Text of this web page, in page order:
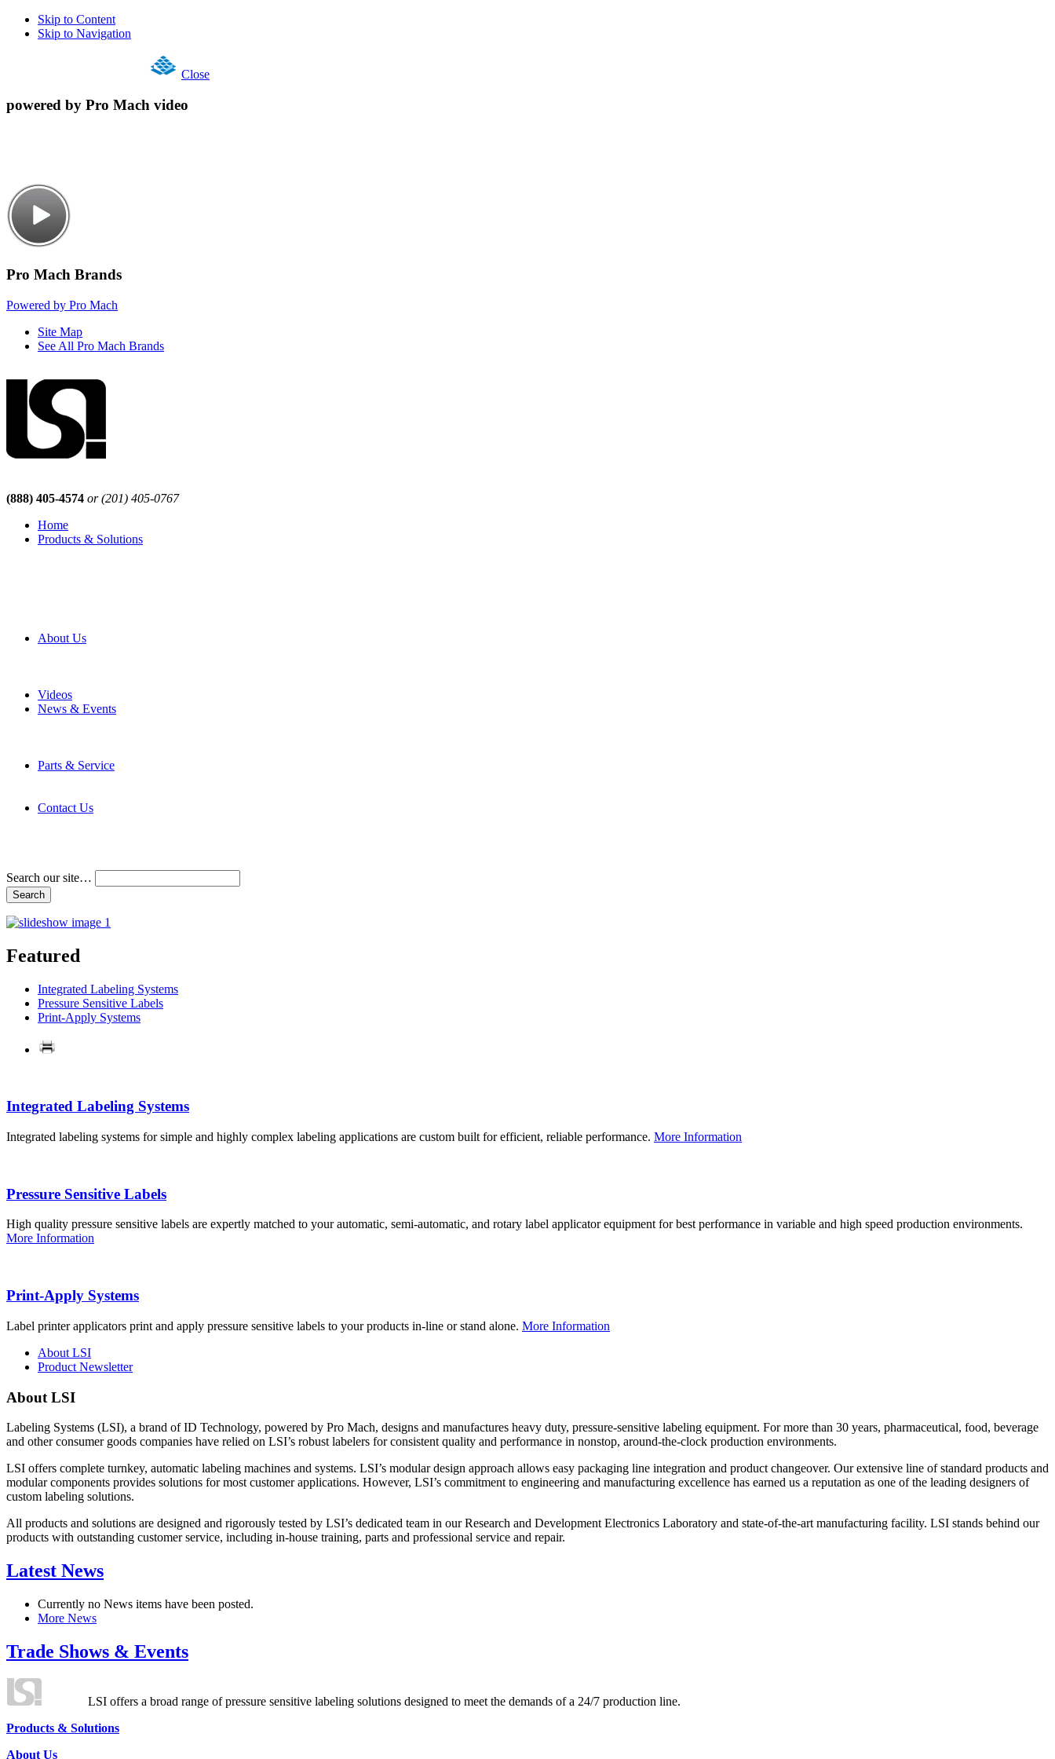
Skip to Content
Skip to Navigation
Close
powered by Pro Mach video
Pro Mach Brands
Powered by Pro Mach
Site Map
See All Pro Mach Brands
(888) 405-4574 or (201) 405-0767
Home
Products & Solutions
About Us
Videos
News & Events
Parts & Service
Contact Us
Search our site…
Featured
Integrated Labeling Systems
Pressure Sensitive Labels
Print-Apply Systems
Integrated Labeling Systems
Integrated labeling systems for simple and highly complex labeling applications are custom built for efficient, reliable performance. More Information
Pressure Sensitive Labels
High quality pressure sensitive labels are expertly matched to your automatic, semi-automatic, and rotary label applicator equipment for best performance in variable and high speed production environments.
More Information
Print-Apply Systems
Label printer applicators print and apply pressure sensitive labels to your products in-line or stand alone. More Information
About LSI
Product Newsletter
About LSI
Labeling Systems (LSI), a brand of ID Technology, powered by Pro Mach, designs and manufactures heavy duty, pressure-sensitive labeling equipment. For more than 30 years, pharmaceutical, food, beverage
and other consumer goods companies have relied on LSI’s robust labelers for consistent quality and performance in nonstop, around-the-clock production environments.
LSI offers complete turnkey, automatic labeling machines and systems. LSI’s modular design approach allows easy packaging line integration and product changeover. Our extensive line of standard products and
modular components provides solutions for most customer applications. However, LSI’s commitment to engineering and manufacturing excellence has earned us a reputation as one of the leading designers of
custom labeling solutions.
All products and solutions are designed and rigorously tested by LSI’s dedicated team in our Research and Development Electronics Laboratory and state-of-the-art manufacturing facility. LSI stands behind our
products with outstanding customer service, including in-house training, parts and professional service and repair.
Latest News
Currently no News items have been posted.
More News
Trade Shows & Events
LSI offers a broad range of pressure sensitive labeling solutions designed to meet the demands of a 24/7 production line.
Products & Solutions
About Us